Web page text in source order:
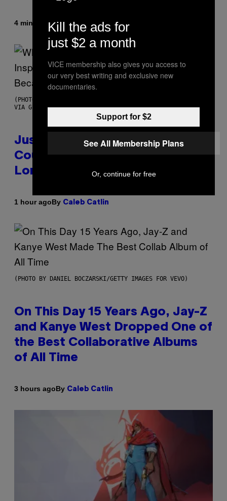
4 minutes agoByHaley Miller
(PHOTO BY CHRISTOPHER POLK/NBCU PHOTO BANK/NBCUNIVERSAL
VIA GETTY IMAGES)
Justin Timberlake Released a
Country-Inspired Album in 2018
Long Before It Became a Trend
1 hour agoBy Caleb Catlin
(PHOTO BY DANIEL BOCZARSKI/GETTY IMAGES FOR VEVO)
On This Day 15 Years Ago, Jay-Z
and Kanye West Dropped One of
the Best Collaborative Albums
of All Time
3 hours agoBy Caleb Catlin
Kill the ads for
just $2 a month
VICE membership also gives you access to
our very best writing and exclusive new
documentaries.
Support for $2
See All Membership Plans
Or, continue for free